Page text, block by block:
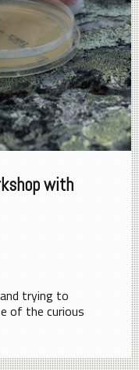
with
trying to
of the curious